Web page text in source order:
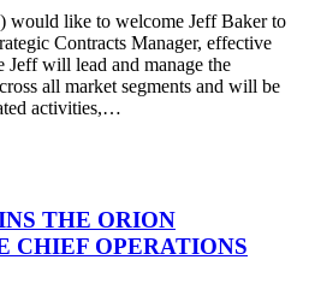
would like to welcome Jeff Baker to
Contracts Manager, effective
Jeff will lead and manage the
all market segments and will be
activities,…
THE ORION
CHIEF OPERATIONS